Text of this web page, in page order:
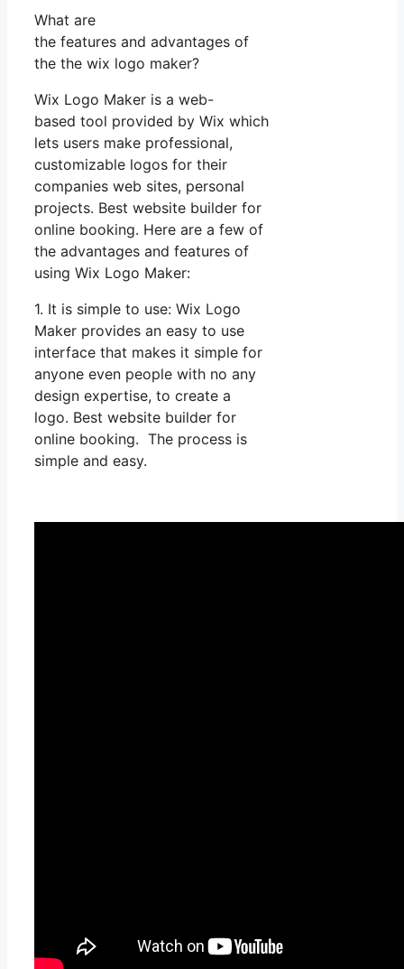
What are
the features and advantages of
the the wix logo maker?
Wix Logo Maker is a web-
based tool provided by Wix which
lets users make professional,
customizable logos for their
companies web sites, personal
projects. Best website builder for
online booking. Here are a few of
the advantages and features of
using Wix Logo Maker:
1. It is simple to use: Wix Logo
Maker provides an easy to use
interface that makes it simple for
anyone even people with no any
design expertise, to create a
logo. Best website builder for
online booking. The process is
simple and easy.